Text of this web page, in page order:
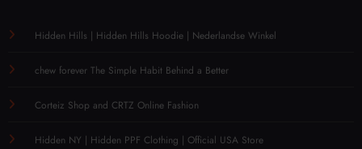
Hidden Hills | Hidden Hills Hoodie | Nederlandse Winkel
chew forever The Simple Habit Behind a Better
Corteiz Shop and CRTZ Online Fashion
Hidden NY | Hidden PPF Clothing | Official USA Store